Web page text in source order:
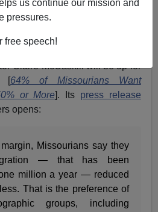
us continue our mission and
pressures.
free speech!
few years.
20, Numbers reported polling
Claire McCaskill will be up for
[64% of Missourians Want
or More]. Its press release
opens:
Missourians say they
— that has been
million a year — reduced
That is the preference of
groups, including